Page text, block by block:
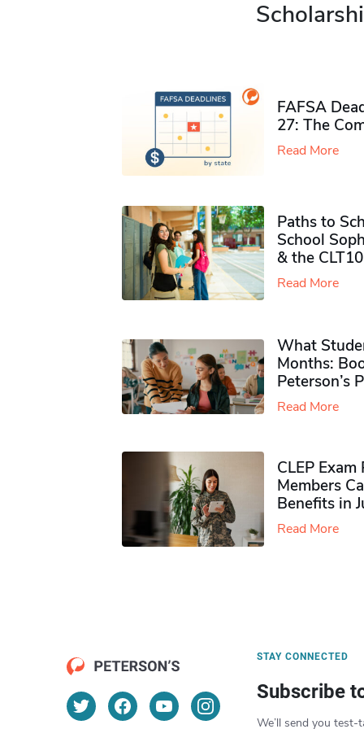
FAFSA
27: The
Read More
Paths to
School
& the CLT10
Read More
What
Months:
Peterson’s
Read More
CLEP
Members
Benefits in
Read More
STAY CONNECTED
Subscribe
We’ll send you test-